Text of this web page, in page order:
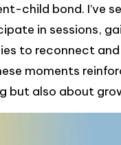
child bond. I’ve
in sessions,
to reconnect
moments
but also about